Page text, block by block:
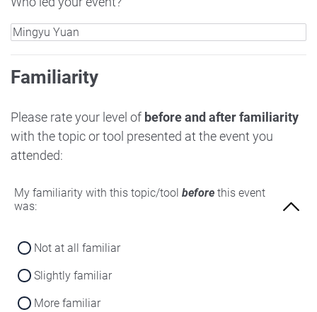
Familiarity
Please rate your level of before and after familiarity
with the topic or tool presented at the event you
attended:
My familiarity with this topic/tool before this event
was:
Not at all familiar
Slightly familiar
More familiar